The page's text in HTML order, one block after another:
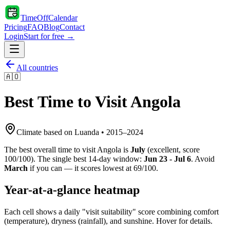
TimeOffCalendar
PricingFAQBlogContact
LoginStart for free →
All countries
🇦🇴
Best Time to VisitAngola
Climate based on Luanda • 2015–2024
The best overall time to visit Angola is July (excellent, score
100/100). The single best 14-day window: Jun 23 - Jul 6. Avoid
March if you can — it scores lowest at 69/100.
Year-at-a-glance heatmap
Each cell shows a daily "visit suitability" score combining comfort
(temperature), dryness (rainfall), and sunshine. Hover for details.